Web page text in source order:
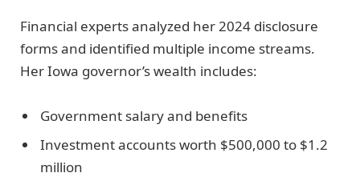
Financial experts analyzed her 2024 disclosure
forms and identified multiple income streams.
Her Iowa governor’s wealth includes:
Government salary and benefits
Investment accounts worth $500,000 to $1.2
million